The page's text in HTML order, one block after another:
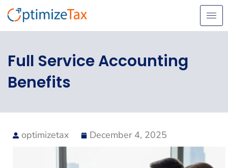
content
Full Service Accounting
Benefits
optimizetax December 4, 2025